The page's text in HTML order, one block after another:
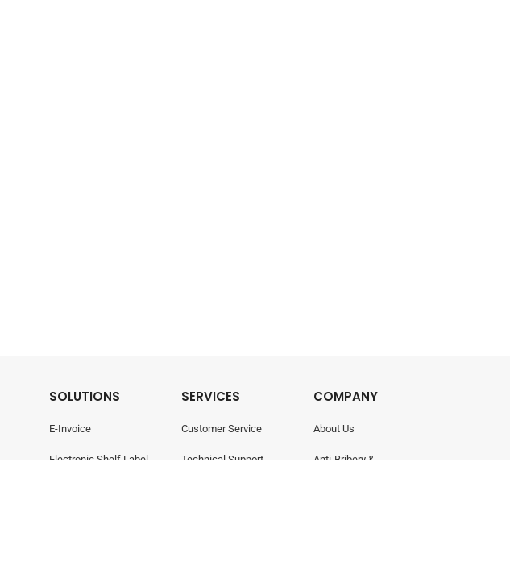
SOLUTIONS
E-Invoice
Electronic Shelf Label
SERVICES
Customer Service
Technical Support
COMPANY
About Us
Anti-Bribery &